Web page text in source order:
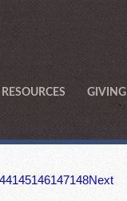
RESOURCES GIVING
145146147148Next